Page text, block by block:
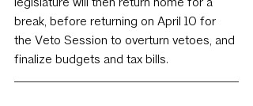
legislature will then return home for a
break, before returning on April 10 for
the Veto Session to overturn vetoes, and
finalize budgets and tax bills.